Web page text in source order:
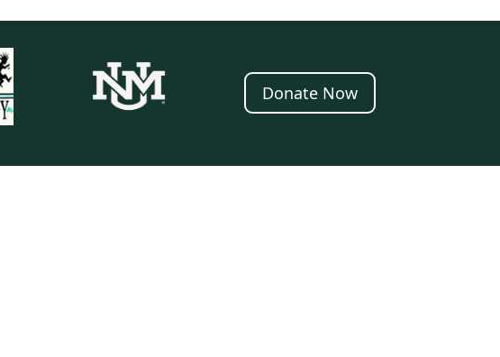
Donate Now